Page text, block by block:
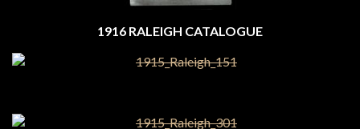
1916 RALEIGH CATALOGUE